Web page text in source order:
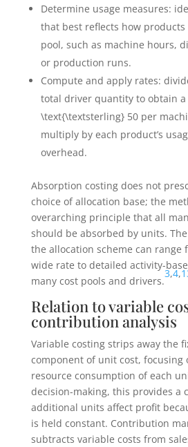
Determine usage measures:
that best reflects how products
pool, such as machine hours,
or production runs.
Compute and apply rates:
total driver quantity to obtain a
\text{\textsterling} 50per
multiply by each product’s
overhead.
Absorption costing does not
choice of allocation base; the
overarching principle that all
should be absorbed by units.
the allocation scheme can range
wide rate to detailed activity-
many cost pools and drivers.
3,4,
Relation to variable
contribution analysis
Variable costing strips away the
component of unit cost, focusing
resource consumption of each
decision-making, this provides a
additional units affect profit
is held constant. Contribution
subtracts variable costs from